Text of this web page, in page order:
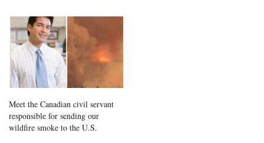
Meet the Canadian civil servant
responsible for sending our
wildfire smoke to the U.S.